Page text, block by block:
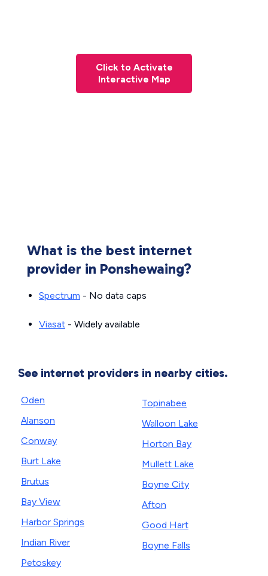
Click to Activate
Interactive Map
What is the best internet
provider in Ponshewaing?
Spectrum - No data caps
Viasat - Widely available
See internet providers in nearby cities.
Oden
Alanson
Conway
Burt Lake
Brutus
Bay View
Harbor Springs
Indian River
Petoskey
Topinabee
Walloon Lake
Horton Bay
Mullett Lake
Boyne City
Afton
Good Hart
Boyne Falls